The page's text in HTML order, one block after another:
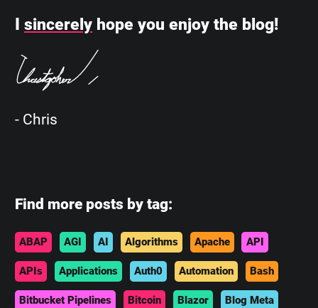
sincerely hope you enjoy the blog!
- Chris
Find more posts by tag:
ABAP AGI AI Algorithms Apache API
APIs Applications Auth0 Automation Bash
Bitbucket Pipelines Bitcoin Blazor Blog Meta